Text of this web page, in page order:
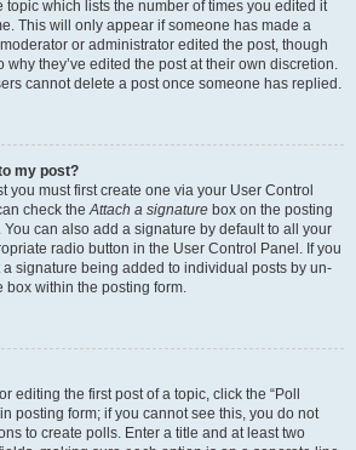
topic which lists the number of times you edited it
This will only appear if someone has made a
or administrator edited the post, though
why they’ve edited the post at their own discretion.
cannot delete a post once someone has replied.
my post?
you must first create one via your User Control
check theAttach a signature box on the posting
can also add a signature by default to all your
radio button in the User Control Panel. If you
signature being added to individual posts by un-
within the posting form.
editing the first post of a topic, click the “Poll
posting form; if you cannot see this, you do not
to create polls. Enter a title and at least two